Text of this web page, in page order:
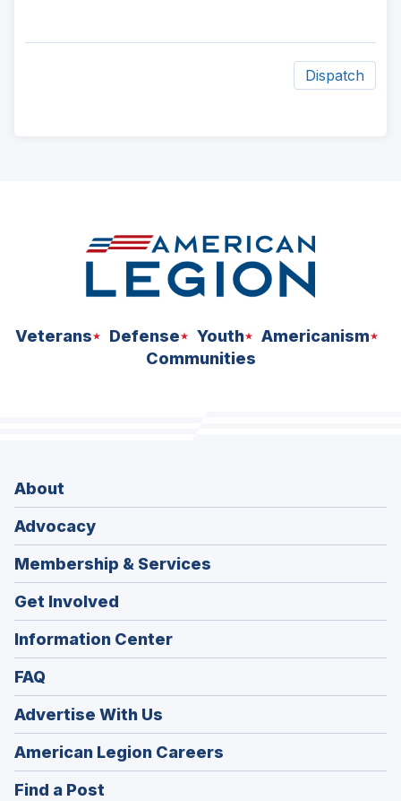
Dispatch
Veterans Defense Youth
Americanism
Communities
About
Advocacy
Membership & Services
Get Involved
Information Center
FAQ
Advertise With Us
American Legion Careers
in
Find a Post